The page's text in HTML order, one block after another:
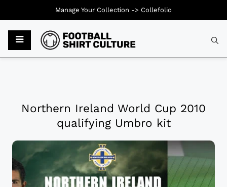
Northern Ireland World Cup 2010
qualifying Umbro kit
Manage Your Collection -> Collefolio